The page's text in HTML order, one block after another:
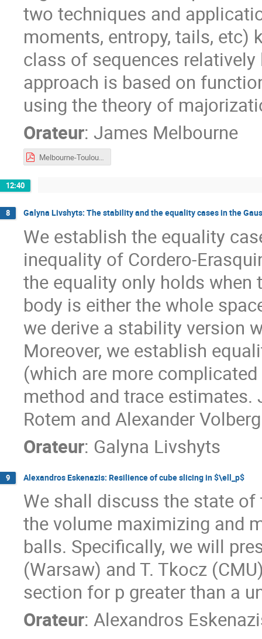
two techniques and
moments, entropy, tails, etc)
class of sequences
approach is based on
using the theory of
Orateur: James Melbourne
Melbourne-Toulouse2023.pdf
12:40
8 Galyna Livshyts: The stability and the equality cases in the
We establish the equality
inequality of Cordero-
the equality only holds when
body is either the whole
we derive a stability version
Moreover, we establish
(which are more
method and trace
Rotem and Alexander
Orateur: Galyna Livshyts
9 Alexandros Eskenazis: Resilience of cube slicing in $\ell_p$
We shall discuss the state
the volume maximizing and
balls. Specifically, we will
(Warsaw) and T. Tkocz
section for p greater than a
Orateur: Alexandros